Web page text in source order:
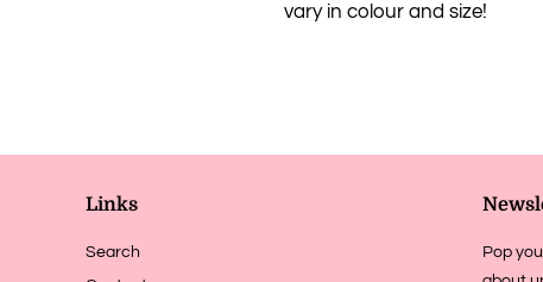
vary in colour and size!
Links
Search
Pop